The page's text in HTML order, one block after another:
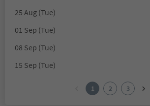
25 Aug (Tue)
01 Sep (Tue)
08 Sep (Tue)
15 Sep (Tue)
1 2 3